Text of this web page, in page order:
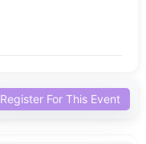
Register For This Event